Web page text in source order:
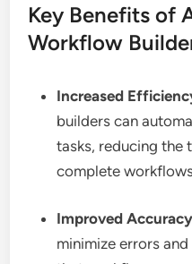
Key Benefits of
Workflow
Increased
builders can
tasks, reducing the
complete
Improved Accuracy
minimize errors